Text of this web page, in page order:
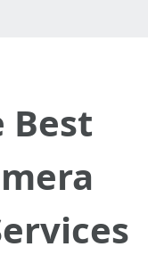
Best